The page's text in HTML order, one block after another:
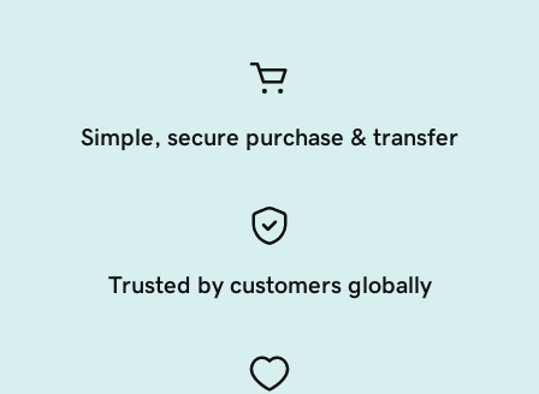
Simple, secure purchase & transfer
Trusted by customers globally